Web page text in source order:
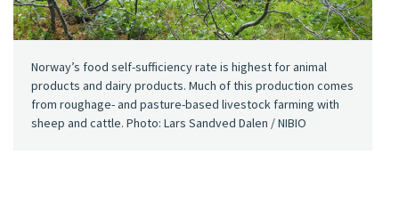
Norway’s food self-sufficiency rate is highest for animal
products and dairy products. Much of this production comes
from roughage- and pasture-based livestock farming with
sheep and cattle. Photo: Lars Sandved Dalen / NIBIO